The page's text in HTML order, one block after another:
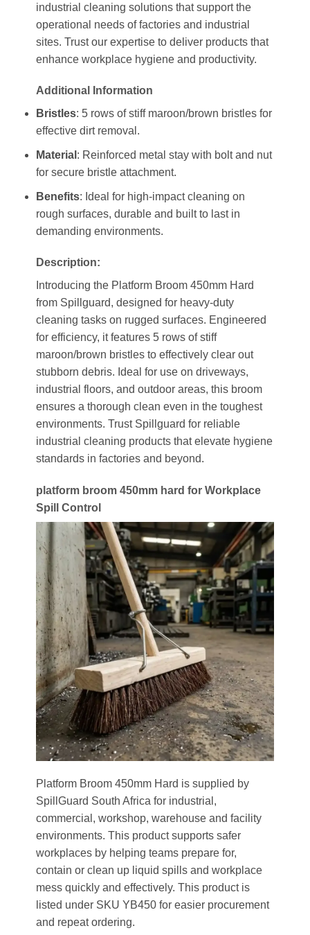
industrial cleaning solutions that support the
operational needs of factories and industrial
sites. Trust our expertise to deliver products that
enhance workplace hygiene and productivity.
Additional Information
Bristles: 5 rows of stiff maroon/brown bristles for
effective dirt removal.
Material : Reinforced metal stay with bolt and nut
for secure bristle attachment.
Benefits: Ideal for high-impact cleaning on
rough surfaces, durable and built to last in
demanding environments.
Description:
Introducing the Platform Broom 450mm Hard
from Spillguard, designed for heavy-duty
cleaning tasks on rugged surfaces. Engineered
for efficiency, it features 5 rows of stiff
maroon/brown bristles to effectively clear out
stubborn debris. Ideal for use on driveways,
industrial floors, and outdoor areas, this broom
ensures a thorough clean even in the toughest
environments. Trust Spillguard for reliable
industrial cleaning products that elevate hygiene
standards in factories and beyond.
platform broom 450mm hard for Workplace
Spill Control
Platform Broom 450mm Hard is supplied by
SpillGuard South Africa for industrial,
commercial, workshop, warehouse and facility
environments. This product supports safer
workplaces by helping teams prepare for,
contain or clean up liquid spills and workplace
mess quickly and effectively. This product is
listed under SKU YB450 for easier procurement
and repeat ordering.